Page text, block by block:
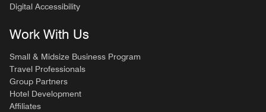
Digital Accessibility
Work With Us
Small & Midsize Business Program
Travel Professionals
Group Partners
Hotel Development
Affiliates